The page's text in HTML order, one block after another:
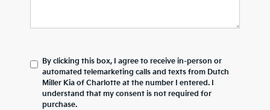
By clicking this box, I agree to receive in-person or
automated telemarketing calls and texts from Dutch
Miller Kia of Charlotte at the number I entered. I
understand that my consent is not required for
purchase.